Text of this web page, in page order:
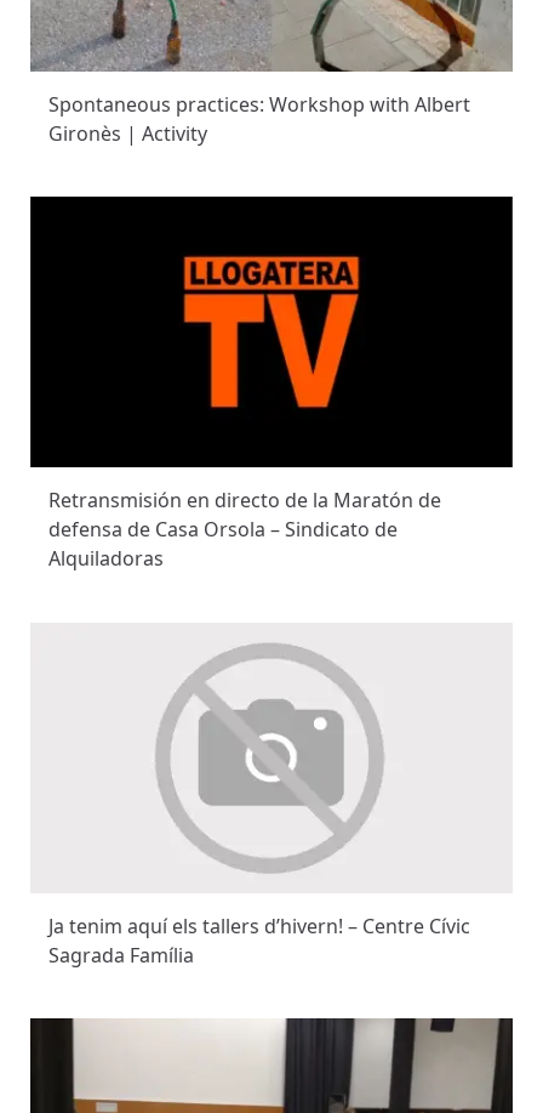
Spontaneous practices: Workshop with Albert
Gironès | Activity
Retransmisión en directo de la Maratón de
defensa de Casa Orsola – Sindicato de
Alquiladoras
Ja tenim aquí els tallers d’hivern! – Centre Cívic
Sagrada Família